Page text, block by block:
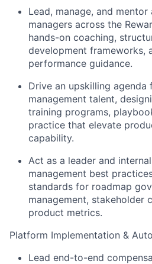
Lead, manage, and
managers across the
hands-on coaching,
development frameworks,
performance guidance.
Drive an upskilling agenda
management talent,
training programs,
practice that elevate
capability.
Act as a leader and
management best
standards for roadmap
management, stakeholder
product metrics.
Platform Implementation &
Lead end-to-end